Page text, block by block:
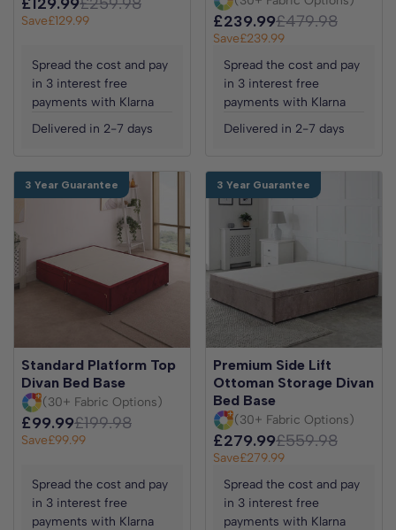
Save£129.99
Spread the cost and pay
in 3 interest free
payments with Klarna
Delivered in 2-7 days
£239.99£479.98
Save£239.99
Spread the cost and pay
in 3 interest free
payments with Klarna
Delivered in 2-7 days
3 Year Guarantee
Standard Platform Top
Divan Bed Base
(30+ Fabric Options)
£99.99£199.98
Save£99.99
Spread the cost and pay
in 3 interest free
payments with Klarna
3 Year Guarantee
Premium Side Lift
Ottoman Storage Divan
Bed Base
(30+ Fabric Options)
£279.99£559.98
Save£279.99
Spread the cost and pay
in 3 interest free
payments with Klarna